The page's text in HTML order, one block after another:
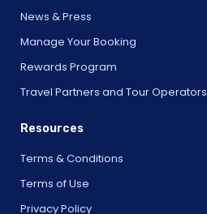
News & Press
Manage Your Booking
Rewards Program
Travel Partners and Tour Operators
Resources
Terms & Conditions
Terms of Use
Privacy Policy